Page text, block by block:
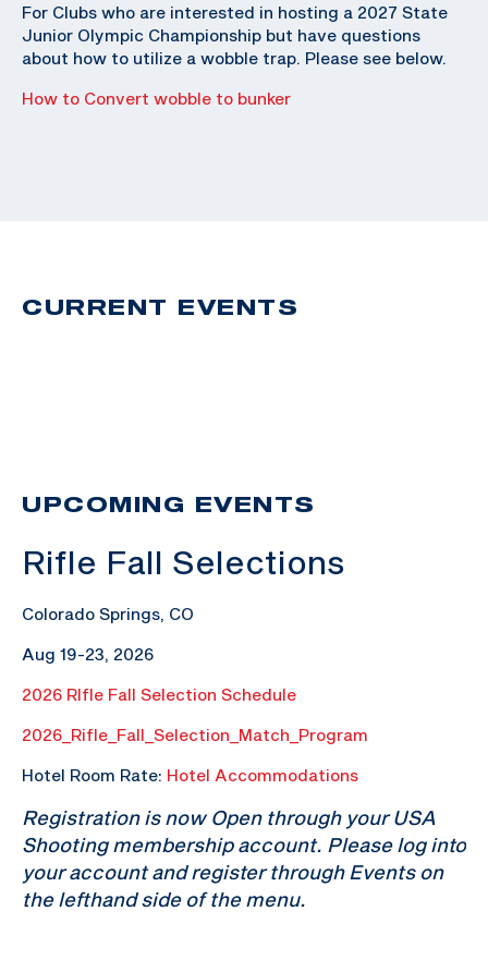
For Clubs who are interested in hosting a 2027 State
Junior Olympic Championship but have questions
about how to utilize a wobble trap. Please see below.
How to Convert wobble to bunker
CURRENT EVENTS
UPCOMING EVENTS
Rifle Fall Selections
Colorado Springs, CO
Aug 19-23, 2026
2026 RIfle Fall Selection Schedule
2026_Rifle_Fall_Selection_Match_Program
Hotel Room Rate: Hotel Accommodations
Registration is now Open through your USA
Shooting membership account. Please log into
your account and register through Events on
the lefthand side of the menu.